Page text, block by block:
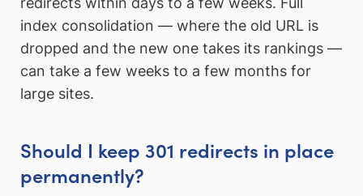
index consolidation — where the old URL is
dropped and the new one takes its rankings —
can take a few weeks to a few months for
large sites.
Should I keep 301 redirects in place
permanently?